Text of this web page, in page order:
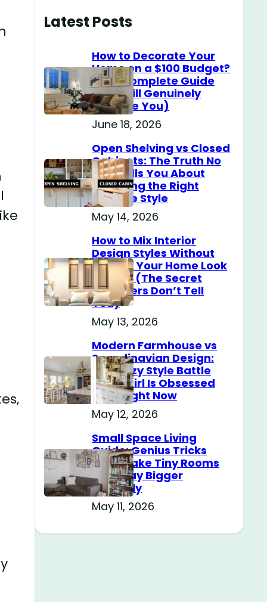
Latest Posts
How to Decorate Your
Home on a $100 Budget?
(The Complete Guide
That Will Genuinely
Surprise You)
June 18, 2026
Open Shelving vs Closed
Cabinets: The Truth No
One Tells You About
Choosing the Right
Storage Style
May 14, 2026
How to Mix Interior
Design Styles Without
Making Your Home Look
Messy? (The Secret
Designers Don’t Tell
You)
May 13, 2026
Modern Farmhouse vs
Scandinavian Design:
The Cozy Style Battle
Every Girl Is Obsessed
With Right Now
May 12, 2026
Small Space Living
Guide: Genius Tricks
That Make Tiny Rooms
Feel Way Bigger
Instantly
May 11, 2026